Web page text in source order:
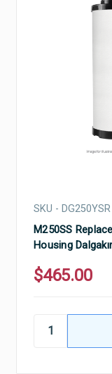
SKU - DG250YSR
M250SS
Housing
$465.00